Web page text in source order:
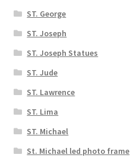
ST. George
ST. Joseph
ST. Joseph Statues
ST. Jude
ST. Lawrence
ST. Lima
ST. Michael
St. Michael led photo frame